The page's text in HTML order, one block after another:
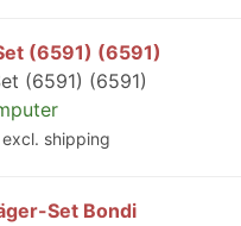
(6591) (6591)
(6591) (6591)
excl. shipping
Set Bondi